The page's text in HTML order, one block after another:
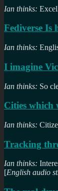
Ian thinks:
Fediverse Is
Ian thinks:
I imagine
Ian thinks: So
Cities which
Ian thinks:
Tracking
Ian thinks:
[English audio